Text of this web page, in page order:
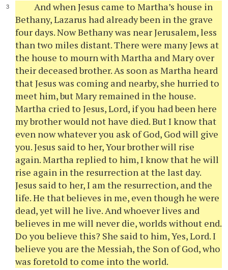
And when Jesus came to Martha’s house in
Bethany, Lazarus had already been in the grave
four days. Now Bethany was near Jerusalem, less
than two miles distant. There were many Jews at
the house to mourn with Martha and Mary over
their deceased brother. As soon as Martha heard
that Jesus was coming and nearby, she hurried to
meet him, but Mary remained in the house.
Martha cried to Jesus, Lord, if you had been here
my brother would not have died. But I know that
even now whatever you ask of God, God will give
you. Jesus said to her, Your brother will rise
again. Martha replied to him, I know that he will
rise again in the resurrection at the last day.
Jesus said to her, I am the resurrection, and the
life. He that believes in me, even though he were
dead, yet will he live. And whoever lives and
believes in me will never die, worlds without end.
Do you believe this? She said to him, Yes, Lord. I
believe you are the Messiah, the Son of God, who
was foretold to come into the world.